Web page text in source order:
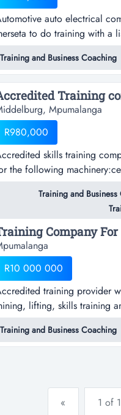
auto electrical
to do training with a
will be extended upon
another company and was
company can be
Training and Business Coaching
Mpumalanga
R980,000
skills training
the following
loadergraderrigid dump
Training and
Company For
R10 000 000
training provider
lifting, skills training
blasting assistant, surface
safety
Training and Business Coaching
« 1 of 1